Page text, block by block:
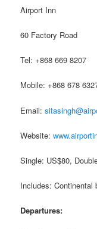
Airport Inn
60 Factory Road
Tel: +868 669 8207
Mobile: +868 678
Email:
Website:
Single: US$80,
Includes: Continental
Departures: